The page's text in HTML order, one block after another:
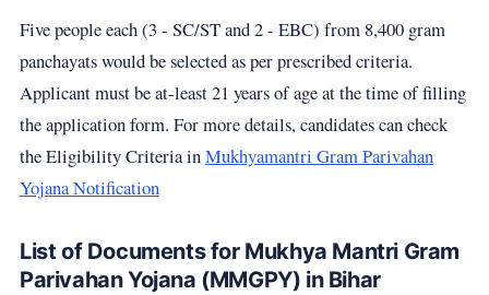
Five people each (3 - SC/ST and 2 - EBC) from 8,400 gram
panchayats would be selected as per prescribed criteria.
Applicant must be at-least 21 years of age at the time of filling
the application form. For more details, candidates can check
the Eligibility Criteria inMukhyamantri Gram Parivahan
Yojana Notification
List of Documents for Mukhya Mantri Gram
Parivahan Yojana (MMGPY) in Bihar